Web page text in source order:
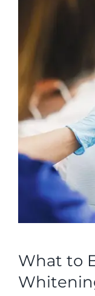
What to